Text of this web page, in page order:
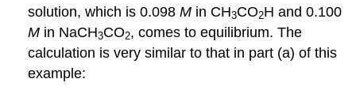
solution, which is 0.098M in CH3CO2H and 0.100
M in NaCH3CO2, comes to equilibrium. The
calculation is very similar to that in part (a) of this
example: